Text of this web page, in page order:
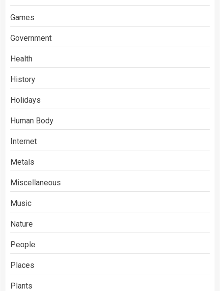
Games
Government
Health
History
Holidays
Human Body
Internet
Metals
Miscellaneous
Music
Nature
People
Places
Plants